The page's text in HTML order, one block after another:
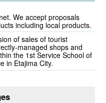
We accept proposals
including local products.
of sales of tourist
managed shops and
the 1st Service School of
in Etajima City.